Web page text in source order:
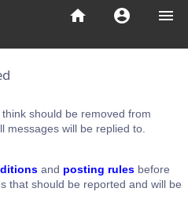
menu
account_circle
home
should be removed from
messages will be replied to.
and posting rules before
that should be reported and will be